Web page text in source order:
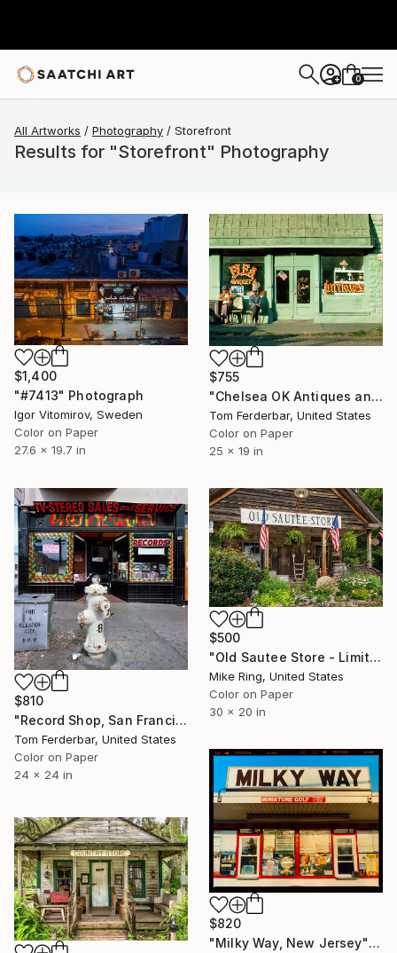
+ 0
All Artworks Photography Storefront
Results for "Storefront" Photography
$1,400
"#7413" Photograph
Igor Vitomirov, Sweden
Color on Paper
27.6 x 19.7 in
$755
"Chelsea OK Antiques and Flea Market, Route 66, 1980. Limited Edition #5 of 99" Photograph
Tom Ferderbar, United States
Color on Paper
25 x 19 in
$810
"Record Shop, San Francisco 1968 - Limited Edition #6 of 99" Photograph
Tom Ferderbar, United States
Color on Paper
24 x 24 in
$500
"Old Sautee Store - Limited Edition 1 of 250" Photograph
Mike Ring, United States
Color on Paper
30 x 20 in
$820
"Milky Way, New Jersey" Photograph